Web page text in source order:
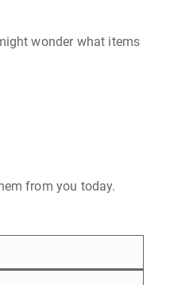
wonder what items
from you today.